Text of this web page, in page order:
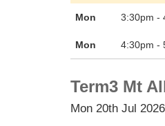
Mon 3:30pm -
Mon 4:30pm -
Term3 Mt
Mon 20th Jul